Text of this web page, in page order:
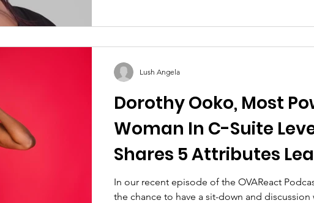
Dorothy Ooko, Most
Woman In C-Suite
Shares 5 Attributes
Should Embody
In our recent episode of the OVAReact
the chance to have a sit-down and discussion
Lush Angela